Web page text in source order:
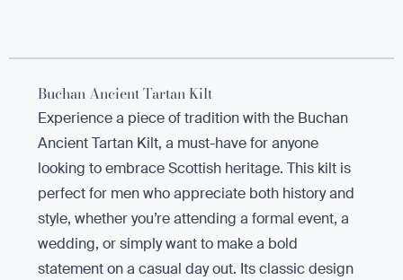
Buchan Ancient Tartan Kilt
Experience a piece of tradition with the Buchan
Ancient Tartan Kilt, a must-have for anyone
looking to embrace Scottish heritage. This kilt is
perfect for men who appreciate both history and
style, whether you’re attending a formal event, a
wedding, or simply want to make a bold
statement on a casual day out. Its classic design